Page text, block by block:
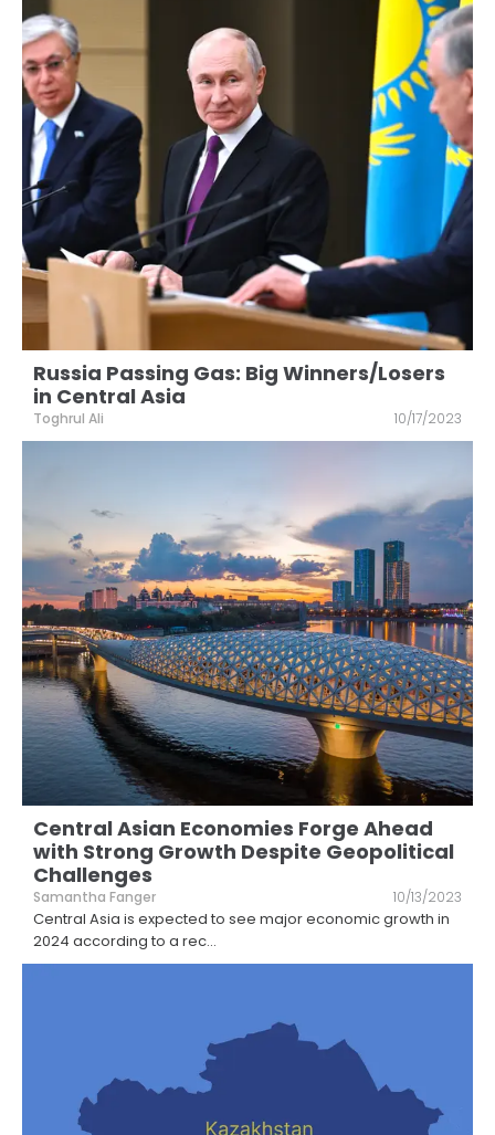
Russia Passing Gas: Big Winners/Losers
in Central Asia
Toghrul Ali 10/17/2023
Central Asian Economies Forge Ahead
with Strong Growth Despite Geopolitical
Challenges
Samantha Fanger 10/13/2023
Central Asia is expected to see major economic growth in
2024 according to a rec...